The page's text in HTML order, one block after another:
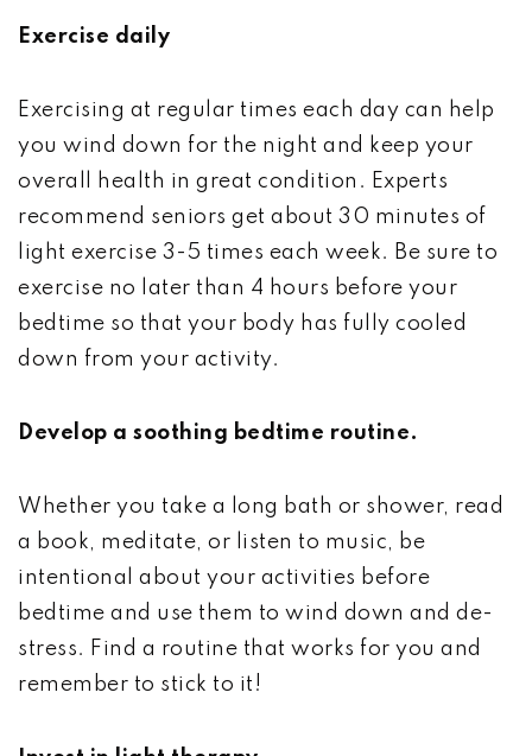
Exercise daily
Exercising at regular times each day can help
you wind down for the night and keep your
overall health in great condition. Experts
recommend seniors get about 30 minutes of
light exercise 3-5 times each week. Be sure to
exercise no later than 4 hours before your
bedtime so that your body has fully cooled
down from your activity.
Develop a soothing bedtime routine.
Whether you take a long bath or shower, read
a book, meditate, or listen to music, be
intentional about your activities before
bedtime and use them to wind down and de-
stress. Find a routine that works for you and
remember to stick to it!